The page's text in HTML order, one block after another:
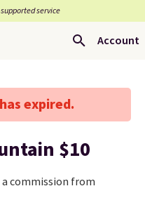
service
Account
expired.
$10
a commission from